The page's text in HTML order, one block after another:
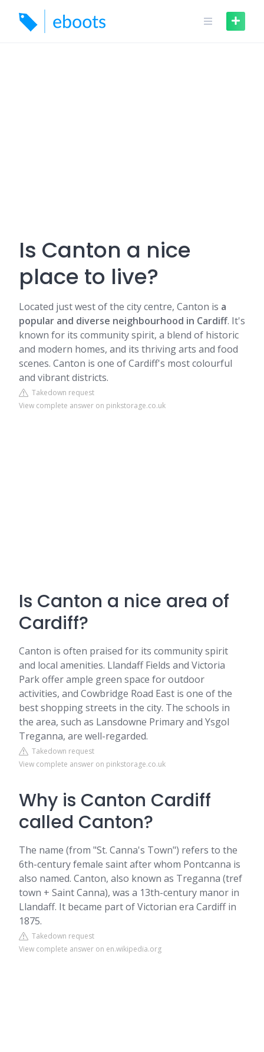
content
Is Canton a nice
place to live?
Located just west of the city centre, Canton is a
popular and diverse neighbourhood in Cardiff. It's
known for its community spirit, a blend of historic
and modern homes, and its thriving arts and food
scenes. Canton is one of Cardiff's most colourful
and vibrant districts.
Takedown request
View complete answer on pinkstorage.co.uk
Is Canton a nice area of
Cardiff?
Canton is often praised for its community spirit
and local amenities. Llandaff Fields and Victoria
Park offer ample green space for outdoor
activities, and Cowbridge Road East is one of the
best shopping streets in the city. The schools in
the area, such as Lansdowne Primary and Ysgol
Treganna, are well-regarded.
Takedown request
View complete answer on pinkstorage.co.uk
Why is Canton Cardiff
called Canton?
The name (from "St. Canna's Town") refers to the
6th-century female saint after whom Pontcanna is
also named. Canton, also known as Treganna (tref
town + Saint Canna), was a 13th-century manor in
Llandaff. It became part of Victorian era Cardiff in
1875.
Takedown request
View complete answer on en.wikipedia.org